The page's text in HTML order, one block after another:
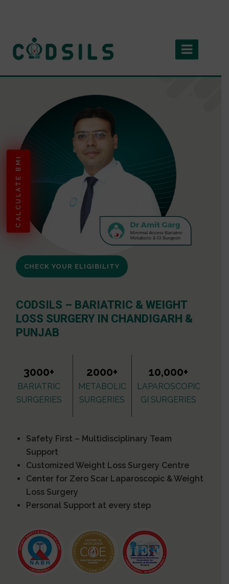
CALCULATE BMI
CHECK YOUR ELIGIBILITY
CODSILS – BARIATRIC & WEIGHT
LOSS SURGERY IN CHANDIGARH &
PUNJAB
3000+
BARIATRIC
SURGERIES
2000+
METABOLIC
SURGERIES
10,000+
LAPAROSCOPIC
GI SURGERIES
Safety First – Multidisciplinary Team
Support
Customized Weight Loss Surgery Centre
Center for Zero Scar Laparoscopic & Weight
Loss Surgery
Personal Support at every step